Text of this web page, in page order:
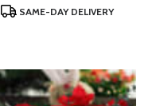
ProductSAME-DAY DELIVERY